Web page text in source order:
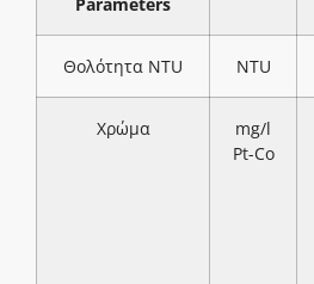
Θολότητα NTU NTU
Χρώμα
mg/l
Pt-Co